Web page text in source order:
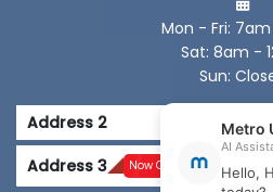
Mon - Fri:
Sat: 8am -
Sun:
Address 2
Address 3
Now Open